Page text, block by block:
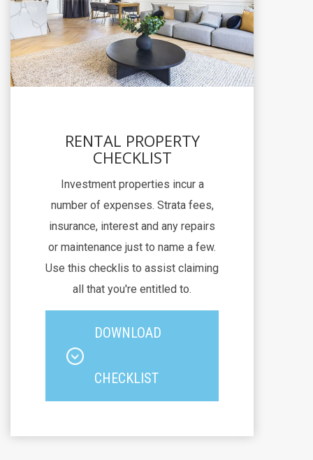
RENTAL PROPERTY
CHECKLIST
Investment properties incur a
number of expenses. Strata fees,
insurance, interest and any repairs
or maintenance just to name a few.
Use this checklis to assist claiming
all that you're entitled to.
DOWNLOAD
CHECKLIST